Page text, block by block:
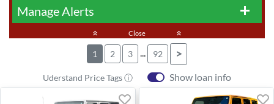
add
Manage Alerts
keyboard_double_arrow_up Close keyboard_double_arrow_up
1 2 3 ... 92 >
Uderstand Price Tags ⓘ Show loan info